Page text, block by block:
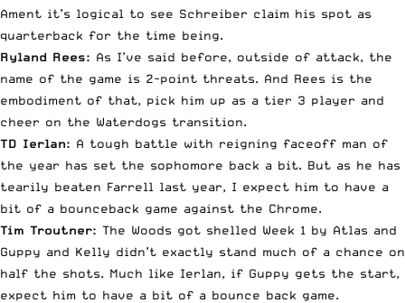
Ament it’s logical to see Schreiber claim his spot as
quarterback for the time being.
Ryland Rees: As I’ve said before, outside of attack, the
name of the game is 2-point threats. And Rees is the
embodiment of that, pick him up as a tier 3 player and
cheer on the Waterdogs transition.
TD Ierlan: A tough battle with reigning faceoff man of
the year has set the sophomore back a bit. But as he has
tearily beaten Farrell last year, I expect him to have a
bit of a bounceback game against the Chrome.
Tim Troutner: The Woods got shelled Week 1 by Atlas and
Guppy and Kelly didn’t exactly stand much of a chance on
half the shots. Much like Ierlan, if Guppy gets the start,
expect him to have a bit of a bounce back game.